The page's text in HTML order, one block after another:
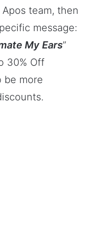
team, then
message:
My Ears”
30% Off
be more